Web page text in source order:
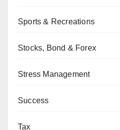
Sports & Recreations
Stocks, Bond & Forex
Stress Management
Success
Tax